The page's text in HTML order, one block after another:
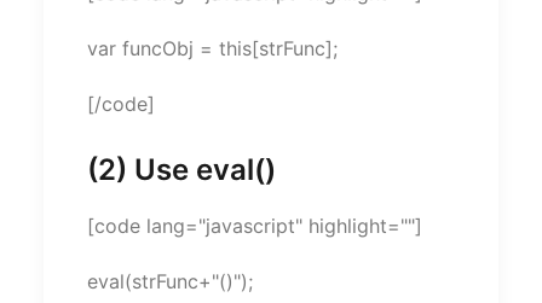
var funcObj = this[strFunc];
[/code]
(2) Use eval()
[code lang="javascript" highlight=""]
eval(strFunc+"()");